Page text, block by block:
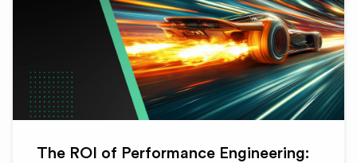
The ROI of Performance Engineering: